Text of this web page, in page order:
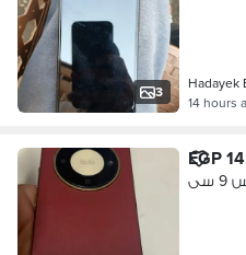
3
Hadayek
14 hours
EGP
سى